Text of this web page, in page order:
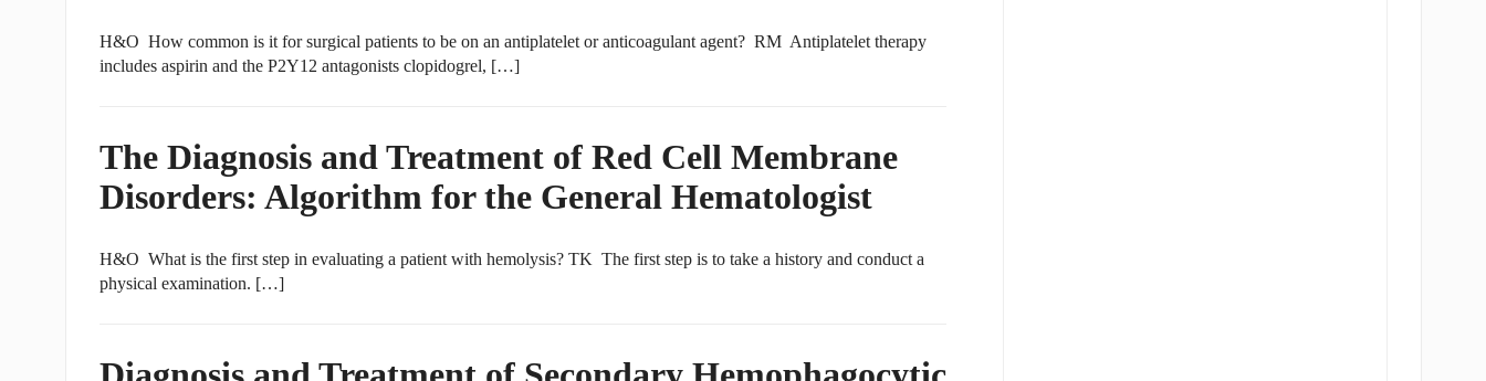
H&O How common is it for surgical patients to be on an antiplatelet or anticoagulant agent? RM Antiplatelet therapy
includes aspirin and the P2Y12 antagonists clopidogrel, […]
The Diagnosis and Treatment of Red Cell Membrane
Disorders: Algorithm for the General Hematologist
H&O What is the first step in evaluating a patient with hemolysis? TK The first step is to take a history and conduct a
physical examination. […]